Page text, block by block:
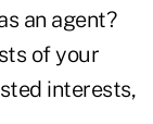
an agent?
of your
interests,